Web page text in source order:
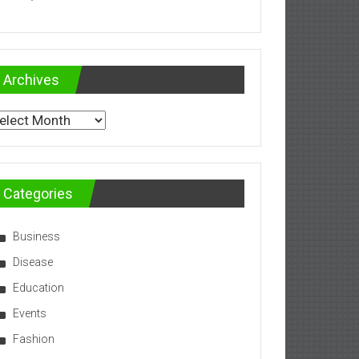
Archives
Categories
Business
Disease
Education
Events
Fashion